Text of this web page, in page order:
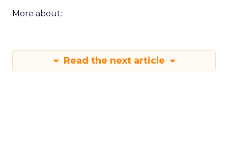
More about:
Read the next article